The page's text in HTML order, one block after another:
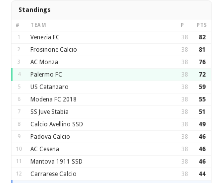
Standings
# TEAM P PTS
1 Venezia FC 38 82
2 Frosinone Calcio 38 81
3 AC Monza 38 76
4 Palermo FC 38 72
5 US Catanzaro 38 59
6 Modena FC 2018 38 55
7 SS Juve Stabia 38 51
8 Calcio Avellino SSD 38 49
9 Padova Calcio 38 46
10 AC Cesena 38 46
11 Mantova 1911 SSD 38 46
12 Carrarese Calcio 38 44